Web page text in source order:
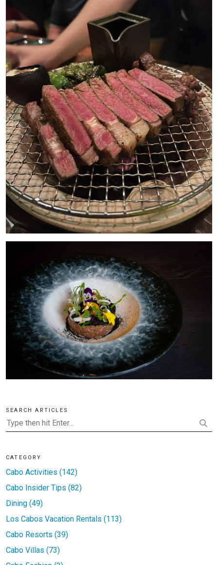
SEARCH ARTICLES
CATEGORY
Cabo Activities (142)
Cabo Insider Tips (82)
Dining (49)
Los Cabos Vacation Rentals (113)
Cabo Resorts (39)
Cabo Villas (73)